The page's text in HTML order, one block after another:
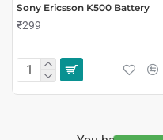
Sony Ericsson K500 Battery
₹299